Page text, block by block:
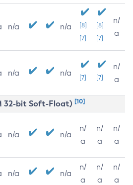
n/a n/a
[8]
[7]
[8]
[7]
n/
a
n/a n/a [7] [7]
n/
a
32-bit Soft-Float) [10]
n/a n/a
n/
a
n/
a
n/
a
n/a n/a
n/
a
n/
a
n/
a